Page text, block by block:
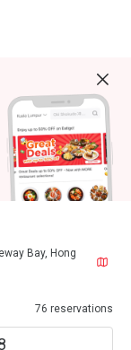
Bay, Hong
76 reservations